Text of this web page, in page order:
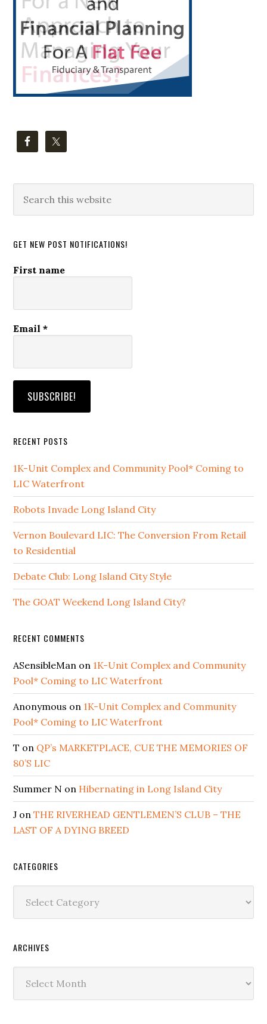
this
GET NEW POST NOTIFICATIONS!
First name
Email*
RECENT POSTS
1K-Unit Complex and Community Pool* Coming to
LIC Waterfront
Robots Invade Long Island City
Vernon Boulevard LIC: The Conversion From Retail
to Residential
Debate Club: Long Island City Style
The GOAT Weekend Long Island City?
RECENT COMMENTS
ASensibleMan on 1K-Unit Complex and Community
Pool* Coming to LIC Waterfront
Anonymous on 1K-Unit Complex and Community
Pool* Coming to LIC Waterfront
T on QP’s MARKETPLACE, CUE THE MEMORIES OF
80’S LIC
Summer N on Hibernating in Long Island City
J onTHE RIVERHEAD GENTLEMEN’S CLUB – THE
LAST OF A DYING BREED
CATEGORIES
ARCHIVES